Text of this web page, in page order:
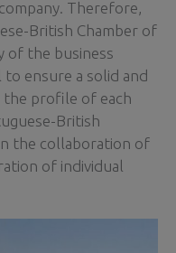
Therefore,
British Chamber of
of the business
ensure a solid and
the profile of each
British
the collaboration of
of individual